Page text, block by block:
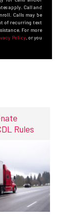
apply. Call and
Calls may be
of recurring text
For more
Policy, or you
Rules